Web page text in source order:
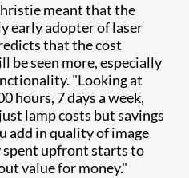
meant that the
early adopter of laser
that the cost
be seen more, especially
"Looking at
hours, 7 days a week,
lamp costs but savings
add in quality of image
spent upfront starts to
value for money."